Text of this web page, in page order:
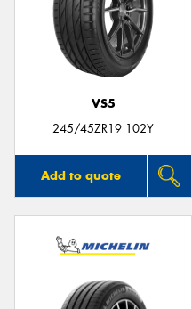
VS5
245/45ZR19 102Y
Add to quote